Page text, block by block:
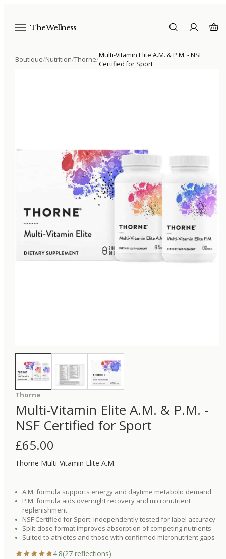
The Wellness
Boutique/Nutrition/Thorne/
Multi-Vitamin Elite A.M. & P.M. - NSF
Certified for Sport
Thorne
Multi-Vitamin Elite A.M. & P.M. -
NSF Certified for Sport
£65.00
Thorne Multi-Vitamin Elite A.M.
A.M. formula supports energy and daytime metabolic demand
P.M. formula aids overnight recovery and micronutrient
replenishment
NSF Certified for Sport: independently tested for label accuracy
Split-dose format improves absorption of competing nutrients
Suited to athletes and those with confirmed micronutrient gaps
4.8(27 reflections)